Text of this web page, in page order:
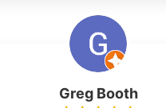
Greg Booth